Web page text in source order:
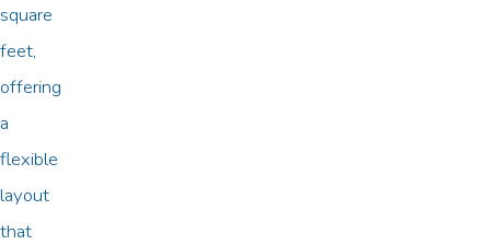
square
feet,
offering
a
flexible
layout
that